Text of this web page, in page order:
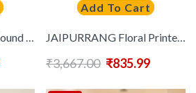
Henal Floral Printed Round Neck Layered Pure Cotton Anarkali Maternity Kurta
Add To Cart
JAIPURRANG Floral Printed Chanderi Silk Kurta
₹3,667.00 ₹835.99